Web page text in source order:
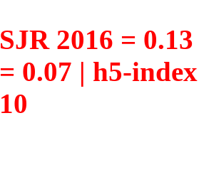
SJR 2016 =
= 0.07 | h5-
10